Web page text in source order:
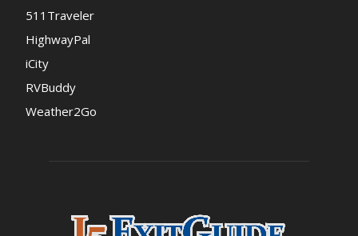
511Traveler
HighwayPal
iCity
RVBuddy
Weather2Go